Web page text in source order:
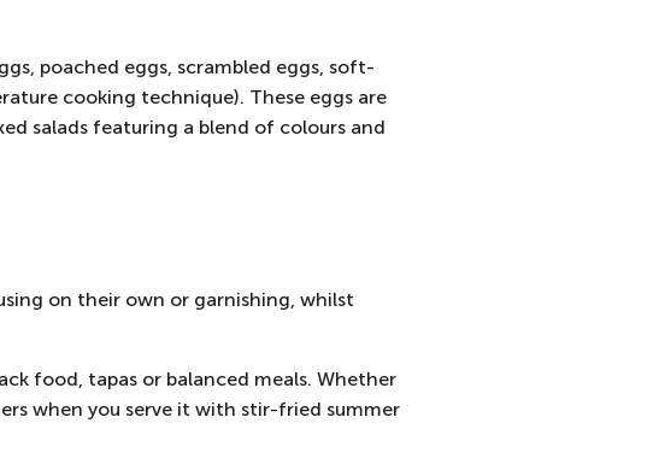
poached eggs, scrambled eggs, soft-
cooking technique). These eggs are
salads featuring a blend of colours and
on their own or garnishing, whilst
food, tapas or balanced meals. Whether
when you serve it with stir-fried summer